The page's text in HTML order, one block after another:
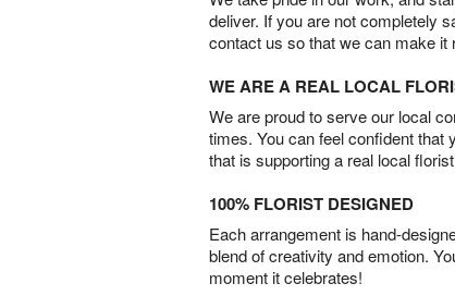
deliver. If you are not completely
contact us so that we can make it
WE ARE A REAL LOCAL
We are proud to serve our local
times. You can feel confident that
that is supporting a real local
100% FLORIST DESIGNED
Each arrangement is hand-
blend of creativity and emotion.
moment it celebrates!